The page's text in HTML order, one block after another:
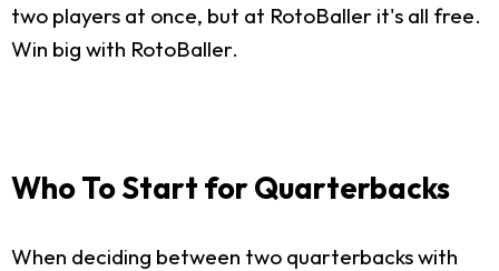
two players at once, but at RotoBaller it's all free.
Win big with RotoBaller.
Who To Start for Quarterbacks
When deciding between two quarterbacks with